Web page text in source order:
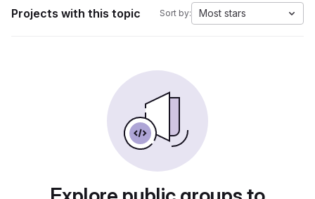
Projects with this topic Sort by: Most stars